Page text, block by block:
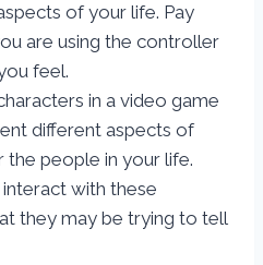
of your life. Pay
are using the controller
feel.
in a video game
different aspects of
people in your life.
with these
they may be trying to tell